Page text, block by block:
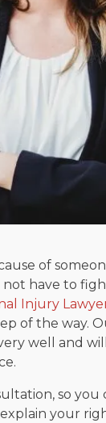
of
have to
Injury
of the way.
well and
so you
your